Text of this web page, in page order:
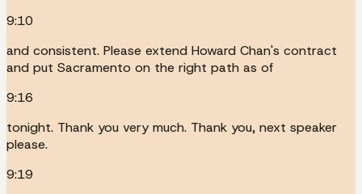
9:10
and consistent. Please extend Howard Chan's contract
and put Sacramento on the right path as of
9:16
tonight. Thank you very much. Thank you, next speaker
please.
9:19